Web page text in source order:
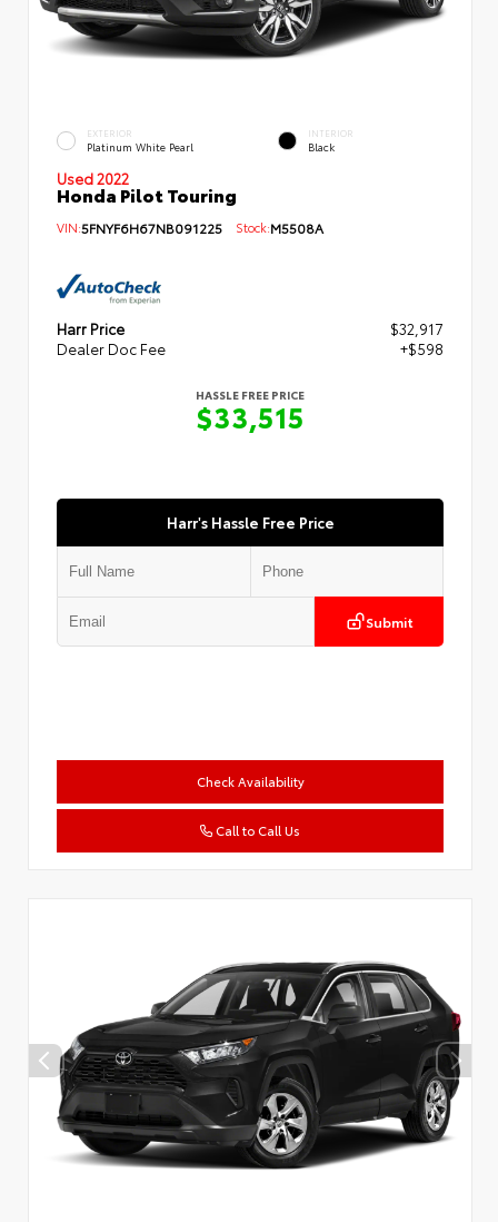
EXTERIOR
Platinum White Pearl
INTERIOR
Black
Used 2022
Honda Pilot Touring
VIN:5FNYF6H67NB091225 Stock:M5508A
Harr Price
$32,917
Dealer Doc Fee
+$598
HASSLE FREE PRICE
$33,515
Harr's Hassle Free Price
Submit
Check Availability
Call to Call Us